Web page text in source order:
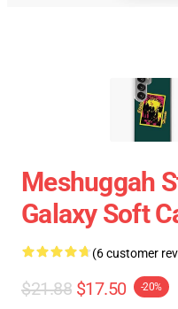
Meshuggah
Galaxy Soft
(6 customer
$21.88 $17.50 -20%